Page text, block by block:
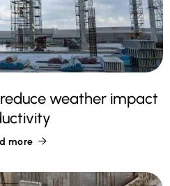
weather impact
more 